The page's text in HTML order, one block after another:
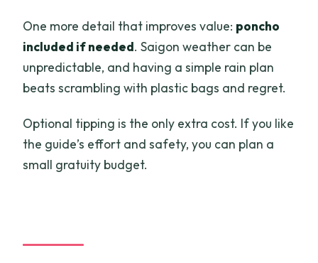
One more detail that improves value: poncho
included if needed. Saigon weather can be
unpredictable, and having a simple rain plan
beats scrambling with plastic bags and regret.
Optional tipping is the only extra cost. If you like
the guide’s effort and safety, you can plan a
small gratuity budget.